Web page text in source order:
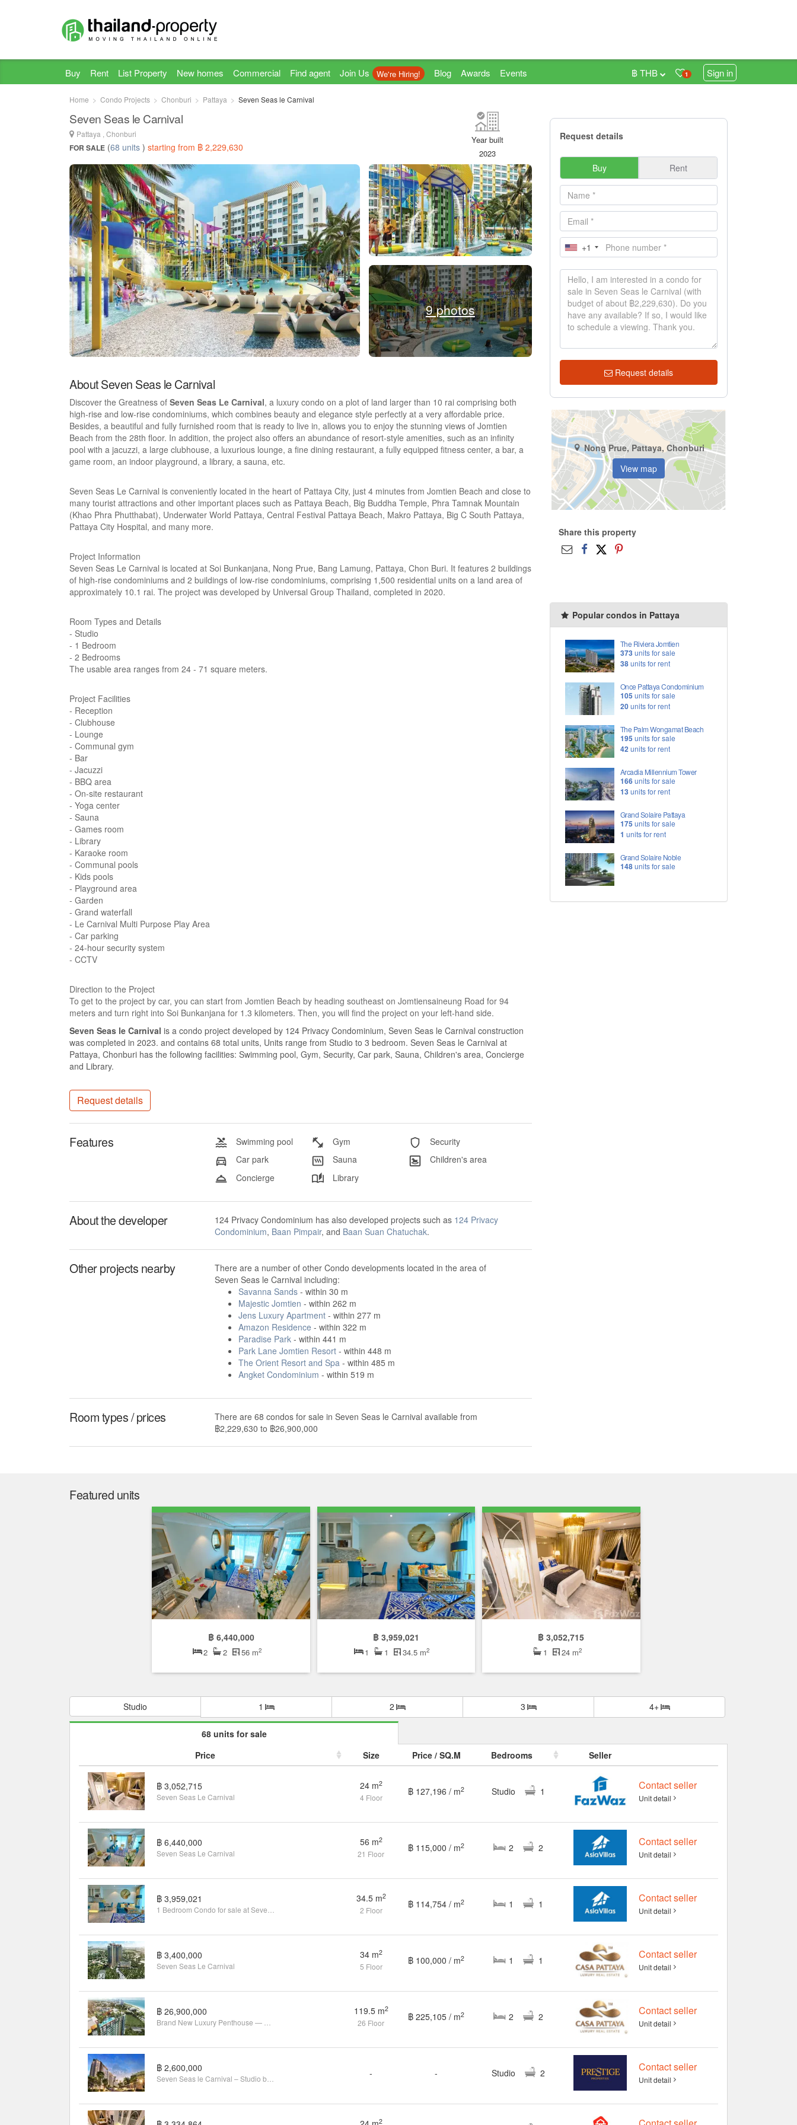
Buy Rent List Property New homes Commercial Find agent Join Us We're Hiring! Blog Awards Events 1 Sign in
฿ THB
Home Condo Projects Chonburi Pattaya Seven Seas le Carnival
Seven Seas le Carnival
Pattaya , Chonburi
FOR SALE (68 units ) starting from ฿ 2,229,630
Year built
2023
9 photos
About Seven Seas le Carnival
Discover the Greatness of Seven Seas Le Carnival, a luxury condo on a plot of land larger than 10 rai comprising both
high-rise and low-rise condominiums, which combines beauty and elegance style perfectly at a very affordable price.
Besides, a beautiful and fully furnished room that is ready to live in, allows you to enjoy the stunning views of Jomtien
Beach from the 28th floor. In addition, the project also offers an abundance of resort-style amenities, such as an infinity
pool with a jacuzzi, a large clubhouse, a luxurious lounge, a fine dining restaurant, a fully equipped fitness center, a bar, a
game room, an indoor playground, a library, a sauna, etc.
Seven Seas Le Carnival is conveniently located in the heart of Pattaya City, just 4 minutes from Jomtien Beach and close to
many tourist attractions and other important places such as Pattaya Beach, Big Buddha Temple, Phra Tamnak Mountain
(Khao Phra Phutthabat), Underwater World Pattaya, Central Festival Pattaya Beach, Makro Pattaya, Big C South Pattaya,
Pattaya City Hospital, and many more.
Project Information
Seven Seas Le Carnival is located at Soi Bunkanjana, Nong Prue, Bang Lamung, Pattaya, Chon Buri. It features 2 buildings
of high-rise condominiums and 2 buildings of low-rise condominiums, comprising 1,500 residential units on a land area of
approximately 10.1 rai. The project was developed by Universal Group Thailand, completed in 2020.
Room Types and Details
- Studio
- 1 Bedroom
- 2 Bedrooms
The usable area ranges from 24 - 71 square meters.
Project Facilities
- Reception
- Clubhouse
- Lounge
- Communal gym
- Bar
- Jacuzzi
- BBQ area
- On-site restaurant
- Yoga center
- Sauna
- Games room
- Library
- Karaoke room
- Communal pools
- Kids pools
- Playground area
- Garden
- Grand waterfall
- Le Carnival Multi Purpose Play Area
- Car parking
- 24-hour security system
- CCTV
Direction to the Project
To get to the project by car, you can start from Jomtien Beach by heading southeast on Jomtiensaineung Road for 94
meters and turn right into Soi Bunkanjana for 1.3 kilometers. Then, you will find the project on your left-hand side.
Seven Seas le Carnival is a condo project developed by 124 Privacy Condominium, Seven Seas le Carnival construction
was completed in 2023. and contains 68 total units, Units range from Studio to 3 bedroom. Seven Seas le Carnival at
Pattaya, Chonburi has the following facilities: Swimming pool, Gym, Security, Car park, Sauna, Children's area, Concierge
and Library.
Request details
Features Swimming pool Gym
Security
Car park
Sauna
Children's area
Concierge
Library
About the developer 124 Privacy Condominium has also developed projects such as 124 Privacy
Condominium, Baan Pimpair, and Baan Suan Chatuchak.
Other projects nearby
There are a number of other Condo developments located in the area of
Seven Seas le Carnival including:
Savanna Sands- within 30 m
Majestic Jomtien - within 262 m
Jens Luxury Apartment- within 277 m
Amazon Residence - within 322 m
Paradise Park- within 441 m
Park Lane Jomtien Resort- within 448 m
The Orient Resort and Spa - within 485 m
Angket Condominium - within 519 m
Room types / prices
There are 68 condos for sale in Seven Seas le Carnival available from
฿2,229,630 to ฿26,900,000
Median price
฿ 90,272 0.0% No Data Not enough data
The median list price in Seven Seas le Carnival is ฿ 2,913,342. The median list price has gone down by 0.0%
over the last year. The median list price per square meter in Seven Seas le Carnival is ฿ 90,272 per sqm, which is
29.0% higher than the Pattaya median of ฿ 69,968 per square meter, and 25.7% higher than the Chonburi
median of ฿ 71,804 per square meter.
Request details
Buy Rent
+1
Request details
Nong Prue, Pattaya, Chonburi
View map
Share this property
Popular condos in Pattaya
The Riviera Jomtien
373units for sale
38units for rent
Once Pattaya Condominium
105 units for sale
20units for rent
The Palm Wongamat Beach
195 units for sale
42units for rent
Arcadia Millennium Tower
166units for sale
13units for rent
Grand Solaire Pattaya
175 units for sale
1 units for rent
Grand Solaire Noble
148units for sale
Featured units
฿ 6,440,000 ฿ 3,959,021 ฿ 3,052,715
Studio